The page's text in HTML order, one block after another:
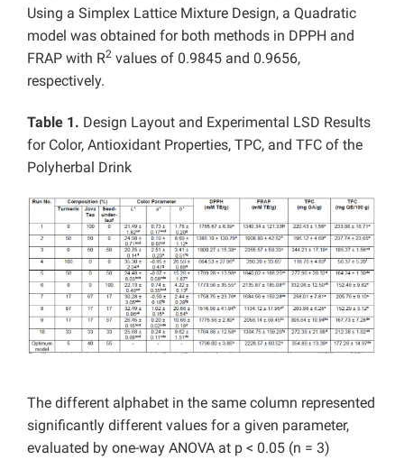
Using a Simplex Lattice Mixture Design, a Quadratic
model was obtained for both methods in DPPH and
FRAP with R2 values of 0.9845 and 0.9656,
respectively.
Table 1. Design Layout and Experimental LSD Results
for Color, Antioxidant Properties, TPC, and TFC of the
Polyherbal Drink
The different alphabet in the same column represented
significantly different values for a given parameter,
evaluated by one-way ANOVA at p < 0.05 (n = 3)